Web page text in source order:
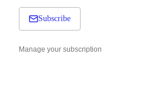
Subscribe
Manage your subscription